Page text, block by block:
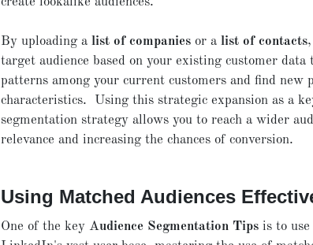
By uploading alist of companies or alist of contacts
target audience based on your existing customer
patterns among your current customers and find new
characteristics. Using this strategic expansion as a
segmentation strategy allows you to reach a wider
relevance and increasing the chances of conversion.
Using Matched Audiences
One of the key Audience Segmentation Tips is to